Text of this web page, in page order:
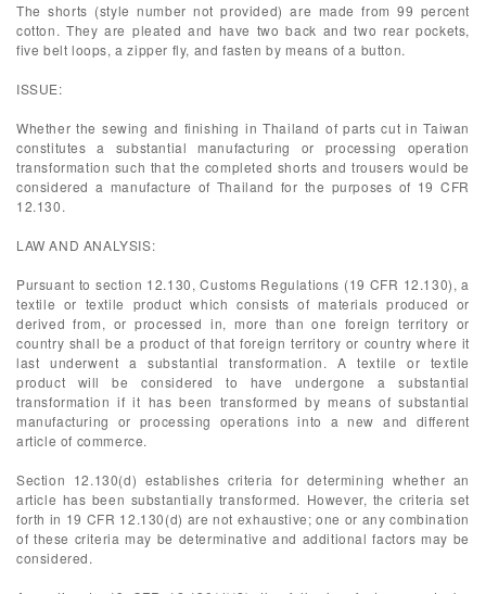
The shorts (style number not provided) are made from 99 percent
cotton. They are pleated and have two back and two rear pockets,
five belt loops, a zipper fly, and fasten by means of a button.
ISSUE:
Whether the sewing and finishing in Thailand of parts cut in Taiwan
constitutes a substantial manufacturing or processing operation
transformation such that the completed shorts and trousers would be
considered a manufacture of Thailand for the purposes of 19 CFR
12.130.
LAW AND ANALYSIS:
Pursuant to section 12.130, Customs Regulations (19 CFR 12.130), a
textile or textile product which consists of materials produced or
derived from, or processed in, more than one foreign territory or
country shall be a product of that foreign territory or country where it
last underwent a substantial transformation. A textile or textile
product will be considered to have undergone a substantial
transformation if it has been transformed by means of substantial
manufacturing or processing operations into a new and different
article of commerce.
Section 12.130(d) establishes criteria for determining whether an
article has been substantially transformed. However, the criteria set
forth in 19 CFR 12.130(d) are not exhaustive; one or any combination
of these criteria may be determinative and additional factors may be
considered.